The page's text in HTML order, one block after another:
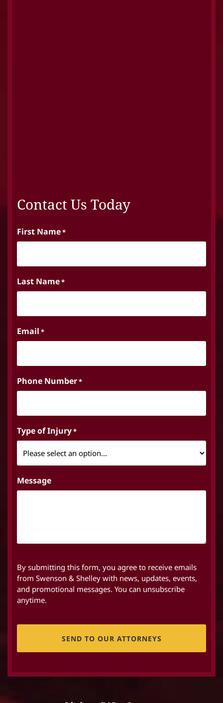
Contact Us Today
First Name*
Last Name*
Email *
Phone Number*
Type of Injury*
Message
By submitting this form, you agree to receive emails
from Swenson & Shelley with news, updates, events,
and promotional messages. You can unsubscribe
anytime.